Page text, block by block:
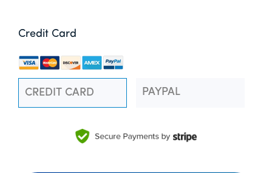
Credit Card
CREDIT CARD PAYPAL